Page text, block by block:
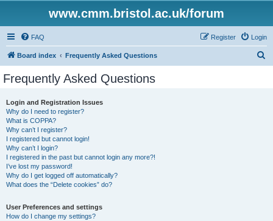
www.cmm.bristol.ac.uk/forum
FAQ Login
Register
Board index Frequently Asked Questions
Frequently Asked Questions
Login and Registration Issues
Why do I need to register?
What is COPPA?
Why can’t I register?
I registered but cannot login!
Why can’t I login?
I registered in the past but cannot login any more?!
I’ve lost my password!
Why do I get logged off automatically?
What does the “Delete cookies” do?
User Preferences and settings
How do I change my settings?